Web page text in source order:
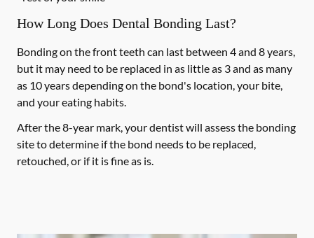
How Long Does Dental Bonding Last?
Bonding on the front teeth can last between 4 and 8 years,
but it may need to be replaced in as little as 3 and as many
as 10 years depending on the bond's location, your bite,
and your eating habits.
After the 8-year mark, your dentist will assess the bonding
site to determine if the bond needs to be replaced,
retouched, or if it is fine as is.